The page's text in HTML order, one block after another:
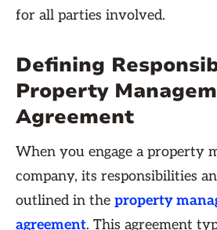
for all parties involved.
Defining
Property
Agreement
When you engage a property
company, its responsibilities
outlined in the property
agreement. This agreement